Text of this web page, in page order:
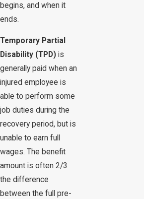
begins, and when it
ends.
Temporary Partial
Disability (TPD) is
generally paid when an
injured employee is
able to perform some
job duties during the
recovery period, but is
unable to earn full
wages. The benefit
amount is often 2/3
the difference
between the full pre-